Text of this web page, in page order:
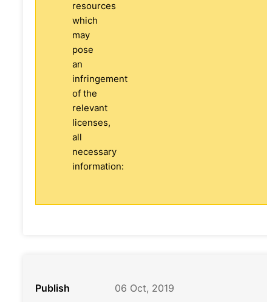
resources
which
may
pose
an
infringement
of the
relevant
licenses,
all
necessary
information:
Publish
06 Oct, 2019